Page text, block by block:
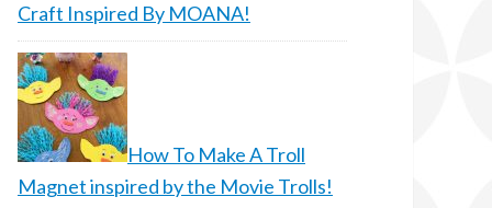
Craft Inspired By MOANA!
How To Make A Troll
Magnet inspired by the Movie Trolls!